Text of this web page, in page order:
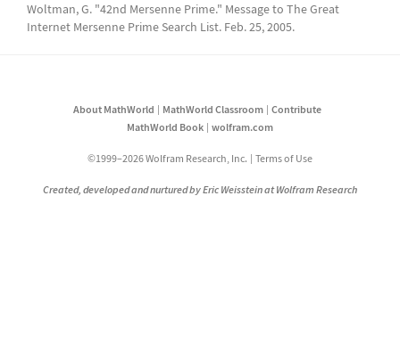
Woltman, G. "42nd Mersenne Prime." Message to The Great
Internet Mersenne Prime Search List. Feb. 25, 2005.
About MathWorld MathWorld Classroom
Contribute
MathWorld Book
wolfram.com
©1999–2026 Wolfram Research, Inc. Terms of Use
Created, developed and nurtured by Eric Weisstein at Wolfram Research